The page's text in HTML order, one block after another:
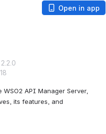
Open in app
API Manager Server,
its features, and